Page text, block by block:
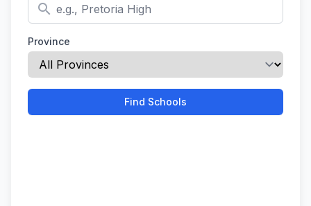
search
Province
Find Schools